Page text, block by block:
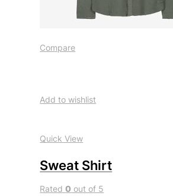
Compare
Add to wishlist
Quick View
Sweat Shirt
Rated0 out of 5